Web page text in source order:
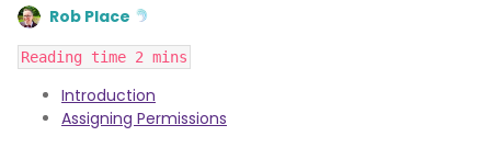
Rob Place
Reading time 2 mins
Introduction
Assigning Permissions